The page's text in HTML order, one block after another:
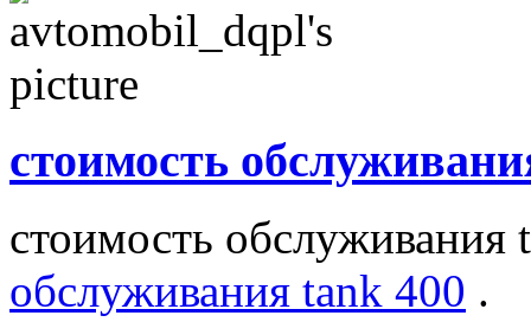
стоимость
стоимость
обслуживания tank 400 .